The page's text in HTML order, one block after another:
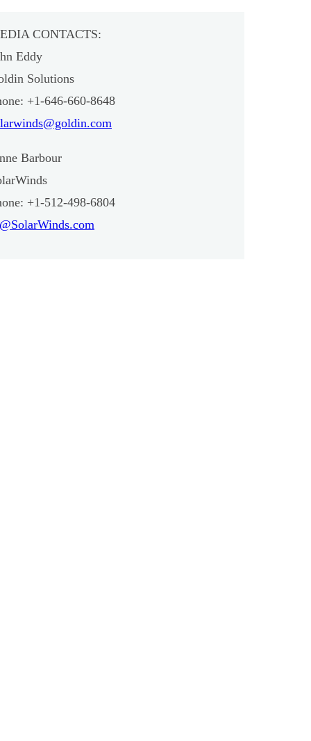
CONTACTS:
Eddy
Solutions
+1-646-660-8648
Barbour
+1-512-498-6804